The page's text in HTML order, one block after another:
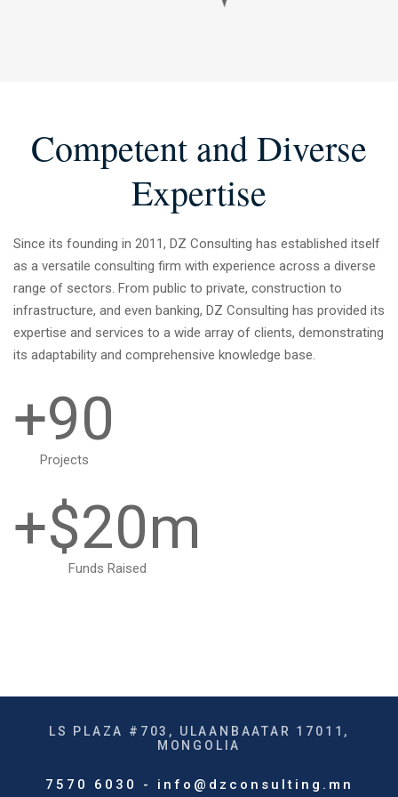
Competent and Diverse
Expertise
Since its founding in 2011, DZ Consulting has established itself
as a versatile consulting firm with experience across a diverse
range of sectors. From public to private, construction to
infrastructure, and even banking, DZ Consulting has provided its
expertise and services to a wide array of clients, demonstrating
its adaptability and comprehensive knowledge base.
+
4
5
6
7
8
90
1
2
5
6
Projects
+$
0
1
2
3
5
6
0
1
3
4
m
Funds Raised
LS PLAZA #703, ULAANBAATAR 17011,
MONGOLIA
7570 6030 - info@dzconsulting.mn